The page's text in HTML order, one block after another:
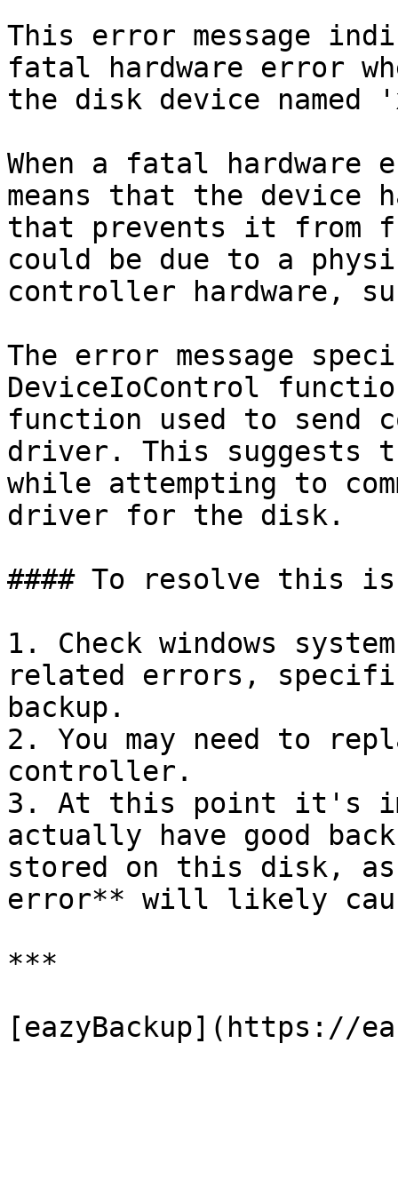
This error message
fatal hardware error
the disk device
When a fatal
means that the device
that prevents it from
could be due to a
controller hardware,
The error message
DeviceIoControl
function used to send
driver. This suggests
while attempting to
driver for the disk.
#### To resolve this
1. Check windows
related errors,
backup.
2. You may need to
controller.
3. At this point it's
actually have good
stored on this disk,
error** will likely
***